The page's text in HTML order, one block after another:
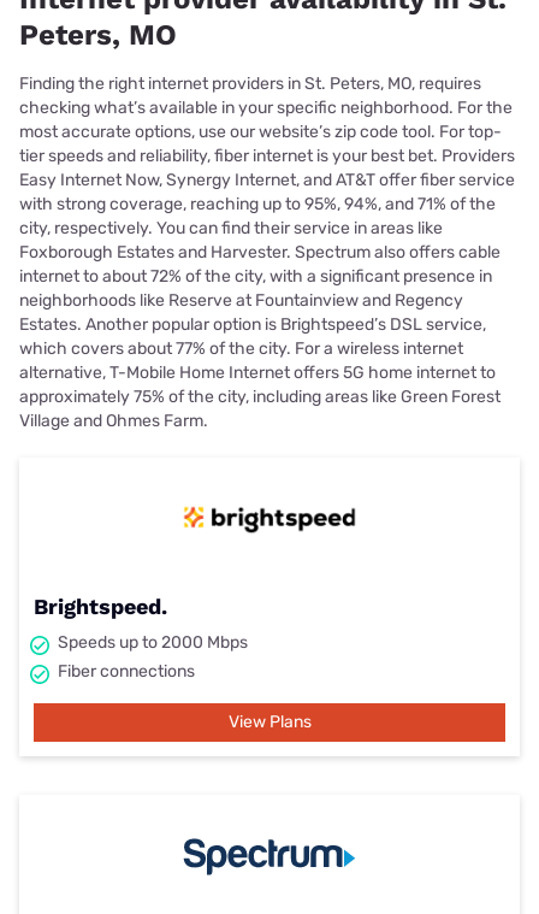
Peters, MO
Finding the right internet providers in St. Peters, MO, requires
checking what’s available in your specific neighborhood. For the
most accurate options, use our website’s zip code tool. For top-
tier speeds and reliability, fiber internet is your best bet. Providers
Easy Internet Now, Synergy Internet, and AT&T offer fiber service
with strong coverage, reaching up to 95%, 94%, and 71% of the
city, respectively. You can find their service in areas like
Foxborough Estates and Harvester. Spectrum also offers cable
internet to about 72% of the city, with a significant presence in
neighborhoods like Reserve at Fountainview and Regency
Estates. Another popular option is Brightspeed’s DSL service,
which covers about 77% of the city. For a wireless internet
alternative, T-Mobile Home Internet offers 5G home internet to
approximately 75% of the city, including areas like Green Forest
Village and Ohmes Farm.
Brightspeed.
Speeds up to 2000 Mbps
Fiber connections
View Plans